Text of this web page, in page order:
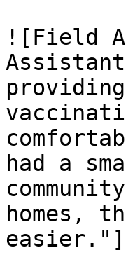
![Field
had a
homes,